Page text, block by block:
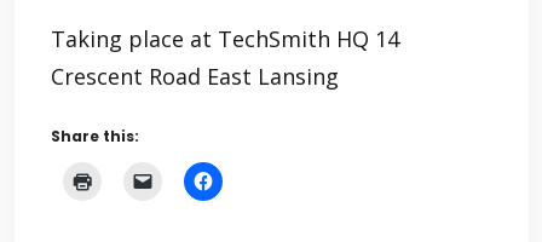
Taking place at TechSmith HQ 14
Crescent Road East Lansing
Share this: